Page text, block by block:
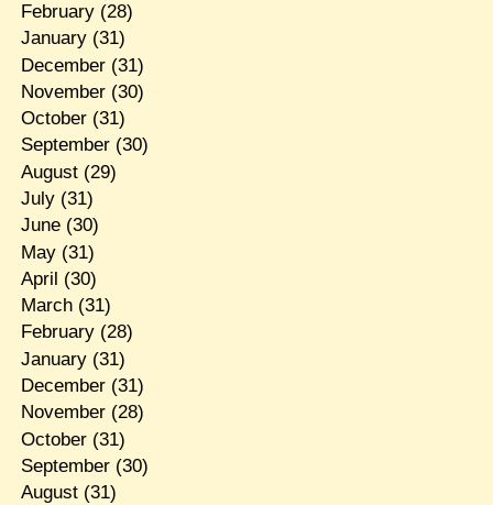
February(28)
January(31)
December(31)
November(30)
October(31)
September(30)
August(29)
July(31)
June(30)
May(31)
April (30)
March(31)
February(28)
January(31)
December(31)
November(28)
October(31)
September(30)
August(31)